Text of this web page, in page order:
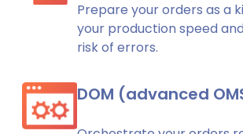
Prepare your orders as a
your production speed
risk of errors.
DOM (advanced